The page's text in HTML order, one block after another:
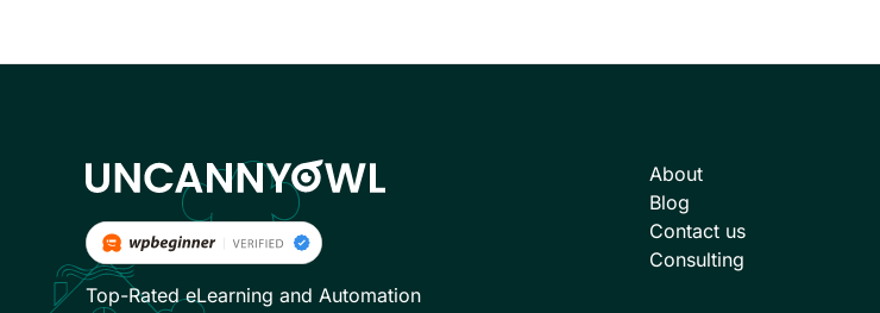
Top-Rated eLearning and Automation
About
Blog
Contact us
Consulting